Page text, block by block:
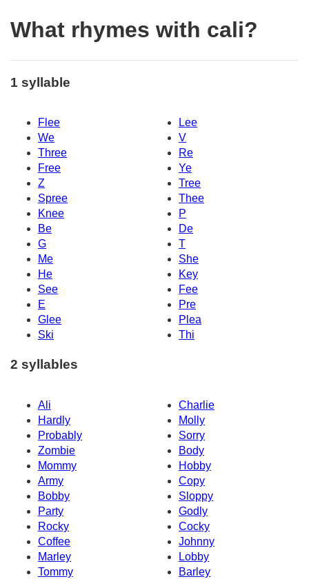
What rhymes with cali?
1 syllable
Flee
Lee
We
V
Three
Re
Free
Ye
Z
Tree
Spree
Thee
Knee
P
Be
De
G
T
Me
She
He
Key
See
Fee
E
Pre
Glee
Plea
Ski
Thi
2 syllables
Ali
Charlie
Hardly
Molly
Probably
Sorry
Zombie
Body
Mommy
Hobby
Army
Copy
Bobby
Sloppy
Party
Godly
Rocky
Cocky
Coffee
Johnny
Marley
Lobby
Tommy
Barley